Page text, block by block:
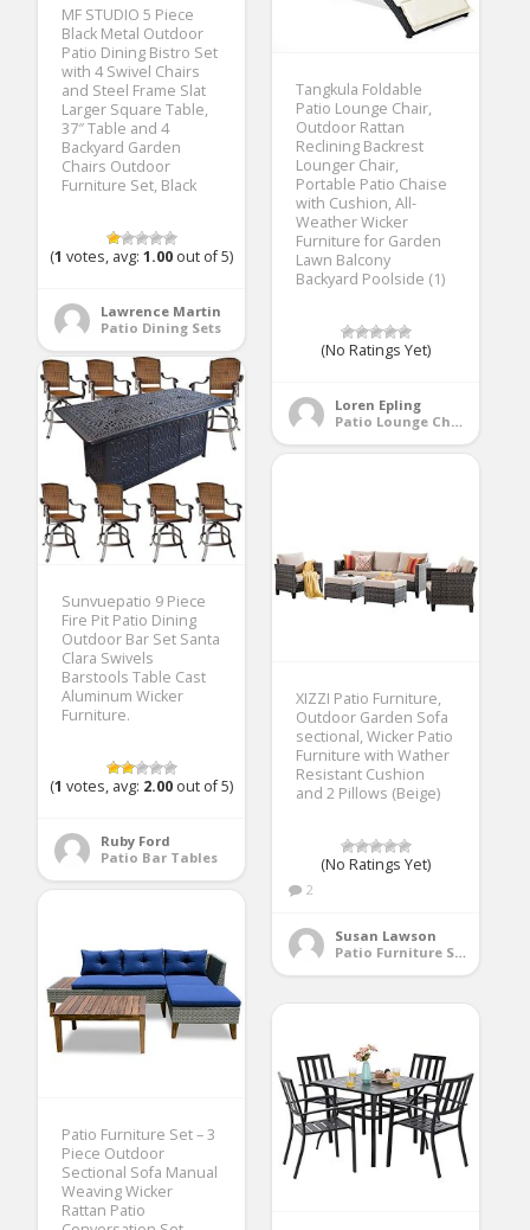
MF STUDIO 5 Piece
Black Metal Outdoor
Patio Dining Bistro Set
with 4 Swivel Chairs
and Steel Frame Slat
Larger Square Table,
37″ Table and 4
Backyard Garden
Chairs Outdoor
Furniture Set, Black
(1 votes, avg:1.00 out of 5)
Lawrence Martin
Patio Dining Sets
Tangkula Foldable
Patio Lounge Chair,
Outdoor Rattan
Reclining Backrest
Lounger Chair,
Portable Patio Chaise
with Cushion, All-
Weather Wicker
Furniture for Garden
Lawn Balcony
Backyard Poolside (1)
(No Ratings Yet)
Loren Epling
Patio Lounge Chairs
Sunvuepatio 9 Piece
Fire Pit Patio Dining
Outdoor Bar Set Santa
Clara Swivels
Barstools Table Cast
Aluminum Wicker
Furniture.
(1 votes, avg: 2.00 out of 5)
Ruby Ford
Patio Bar Tables
XIZZI Patio Furniture,
Outdoor Garden Sofa
sectional, Wicker Patio
Furniture with Wather
Resistant Cushion
and 2 Pillows (Beige)
(No Ratings Yet)
2
Susan Lawson
Patio Furniture Sets
Patio Furniture Set – 3
Piece Outdoor
Sectional Sofa Manual
Weaving Wicker
Rattan Patio